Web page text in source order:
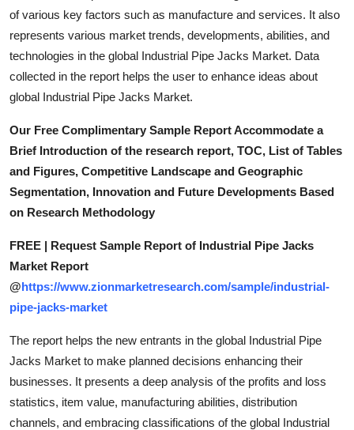
of various key factors such as manufacture and services. It also
represents various market trends, developments, abilities, and
technologies in the global Industrial Pipe Jacks Market. Data
collected in the report helps the user to enhance ideas about
global Industrial Pipe Jacks Market.
Our Free Complimentary Sample Report Accommodate a
Brief Introduction of the research report, TOC, List of Tables
and Figures, Competitive Landscape and Geographic
Segmentation, Innovation and Future Developments Based
on Research Methodology
FREE | Request Sample Report of Industrial Pipe Jacks
Market Report
@https://www.zionmarketresearch.com/sample/industrial-
pipe-jacks-market
The report helps the new entrants in the global Industrial Pipe
Jacks Market to make planned decisions enhancing their
businesses. It presents a deep analysis of the profits and loss
statistics, item value, manufacturing abilities, distribution
channels, and embracing classifications of the global Industrial